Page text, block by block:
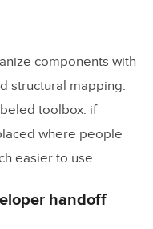
components with
structural mapping.
toolbox: if
where people
easier to use.
handoff